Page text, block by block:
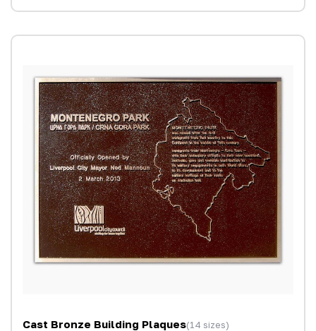
Cast Bronze Building Plaques(14 sizes)